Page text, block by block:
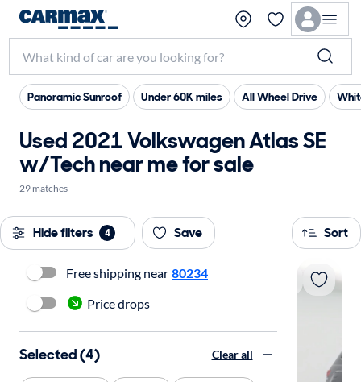
Panoramic Sunroof Under 60K miles All Wheel Drive
Used 2021 Volkswagen Atlas SE
w/Tech near me for sale
29 matches
Hide filters 4 Save Sort
Free shipping near 80234
Price drops
Selected (4) Clear all